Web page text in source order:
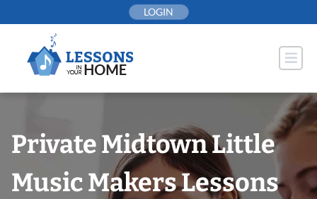
to
LOGIN
Private Midtown Little
Music Makers Lessons